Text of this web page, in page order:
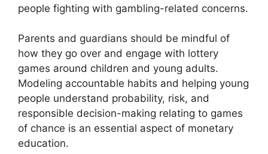
people fighting with gambling-related concerns.
Parents and guardians should be mindful of
how they go over and engage with lottery
games around children and young adults.
Modeling accountable habits and helping young
people understand probability, risk, and
responsible decision-making relating to games
of chance is an essential aspect of monetary
education.